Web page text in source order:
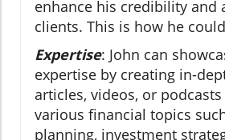
enhance his credibility and
clients. This is how he
Expertise: John can
expertise by creating in-
articles, videos, or
various financial topics
planning, investment